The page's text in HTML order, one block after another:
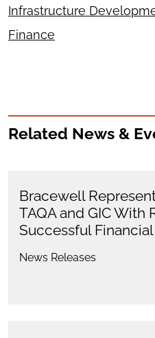
Infrastructure
Finance
Related News &
Bracewell
TAQA and GIC With
Successful
News Releases